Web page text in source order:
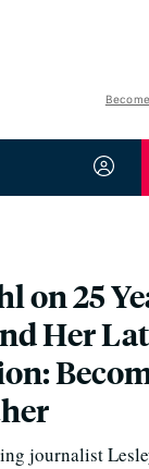
on 25
Her
journalist